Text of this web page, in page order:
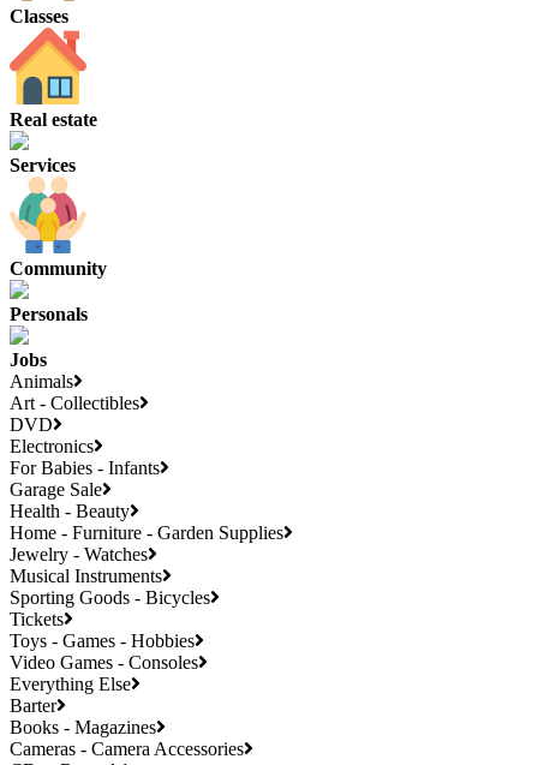
Classes
Real estate
Services
Community
Personals
Jobs
Animals
Art - Collectibles
DVD
Electronics
For Babies - Infants
Garage Sale
Health - Beauty
Home - Furniture - Garden Supplies
Jewelry - Watches
Musical Instruments
Sporting Goods - Bicycles
Tickets
Toys - Games - Hobbies
Video Games - Consoles
Everything Else
Barter
Books - Magazines
Cameras - Camera Accessories